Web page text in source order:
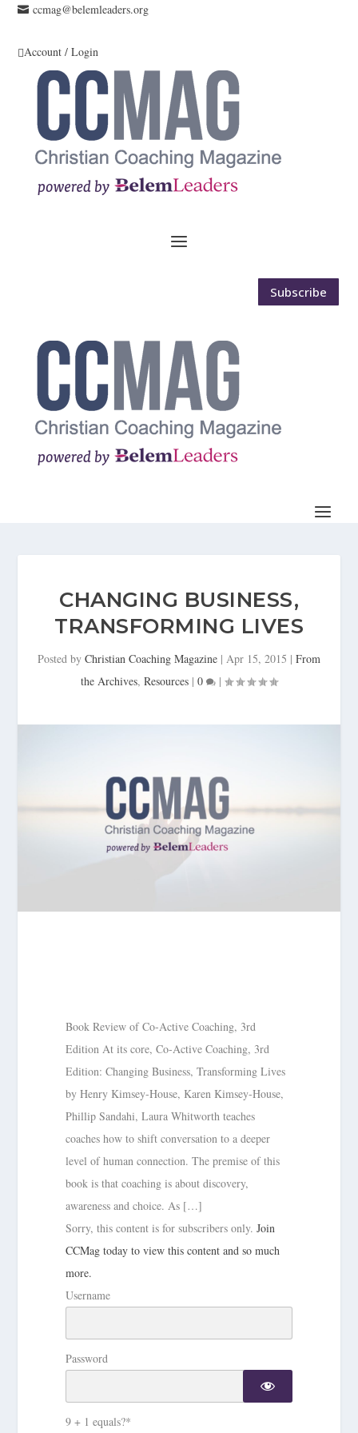
 ccmag@belemleaders.org
Account / Login
Subscribe
CHANGING BUSINESS,
TRANSFORMING LIVES
Posted by Christian Coaching Magazine | Apr 15, 2015 | From
the Archives, Resources | 0 |
Book Review of Co-Active Coaching, 3rd
Edition At its core, Co-Active Coaching, 3rd
Edition: Changing Business, Transforming Lives
by Henry Kimsey-House, Karen Kimsey-House,
Phillip Sandahi, Laura Whitworth teaches
coaches how to shift conversation to a deeper
level of human connection. The premise of this
book is that coaching is about discovery,
awareness and choice. As […]
Sorry, this content is for subscribers only.Join
CCMag today to view this content and so much
more.
Username
Password
9 + 1 equals?*